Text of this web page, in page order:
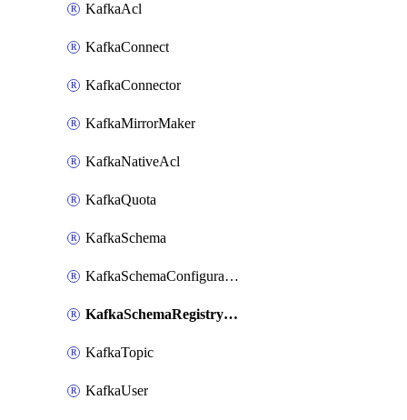
KafkaAcl
KafkaConnect
KafkaConnector
KafkaMirrorMaker
KafkaNativeAcl
KafkaQuota
KafkaSchema
KafkaSchemaConfiguration
KafkaSchemaRegistryAcl
KafkaTopic
KafkaUser